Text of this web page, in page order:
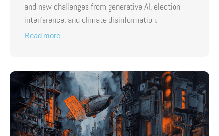
and new challenges from generative AI, election
interference, and climate disinformation.
Read more